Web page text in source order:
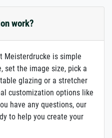
work?
Meisterdrucke is simple
set the image size, pick a
glazing or a stretcher
customization options like
have any questions, our
to help you create your